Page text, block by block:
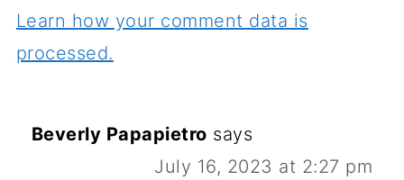
Learn how your comment data is
processed.
Beverly Papapietro says
July 16, 2023 at 2:27 pm